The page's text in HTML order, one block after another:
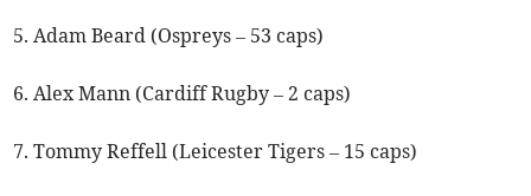
5. Adam Beard (Ospreys – 53 caps)
6. Alex Mann (Cardiff Rugby – 2 caps)
7. Tommy Reffell (Leicester Tigers – 15 caps)